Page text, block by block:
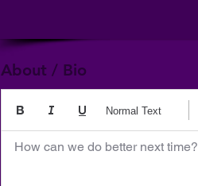
About / Bio
How can we do better next time?
Normal Text